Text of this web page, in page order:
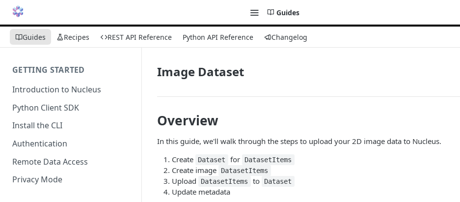
Guides
Guides Recipes REST API Reference Changelog
Python API Reference
GETTING STARTED
Introduction to Nucleus
Python Client SDK
Install the CLI
Authentication
Remote Data Access
Privacy Mode
Image Dataset
Overview
In this guide, we'll walk through the steps to upload your 2D image data to Nucleus.
Create
Dataset for DatasetItems
Create image DatasetItems
Upload DatasetItems to Dataset
Update metadata